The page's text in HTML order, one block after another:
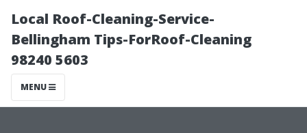
Local Roof-Cleaning-Service-
Bellingham Tips-ForRoof-Cleaning
98240 5603
MENU